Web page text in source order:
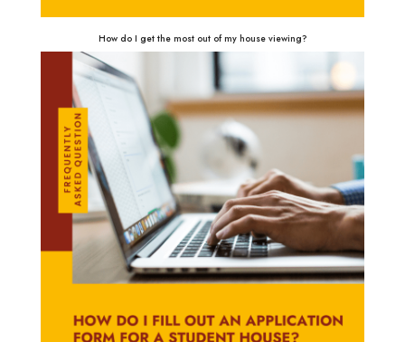
How do I get the most out of my house viewing?